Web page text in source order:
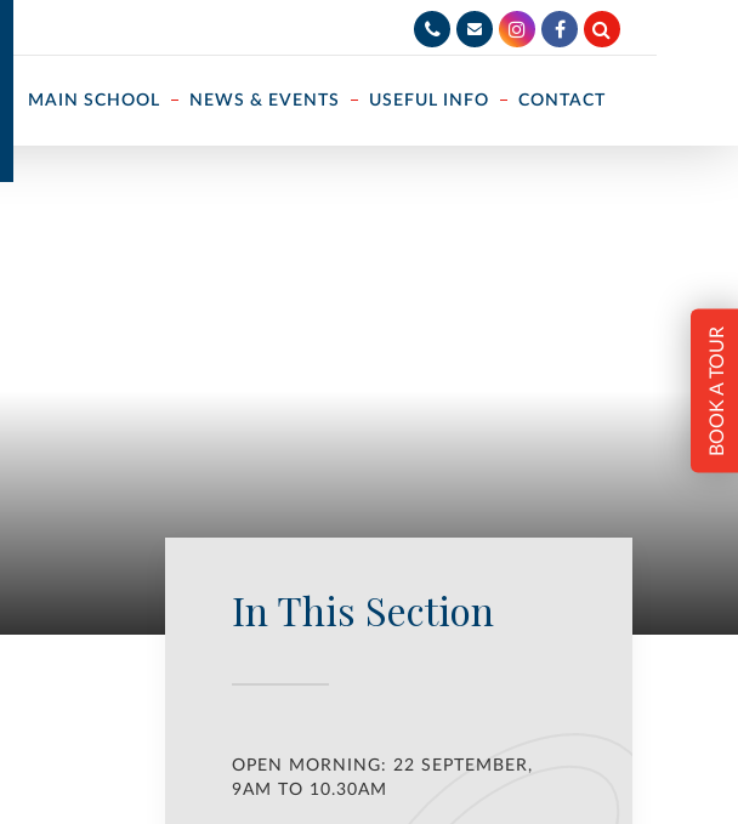
MAIN SCHOOL NEWS & EVENTS USEFUL INFO CONTACT
BOOK A TOUR
In This Section
OPEN MORNING: 22 SEPTEMBER,
9AM TO 10.30AM